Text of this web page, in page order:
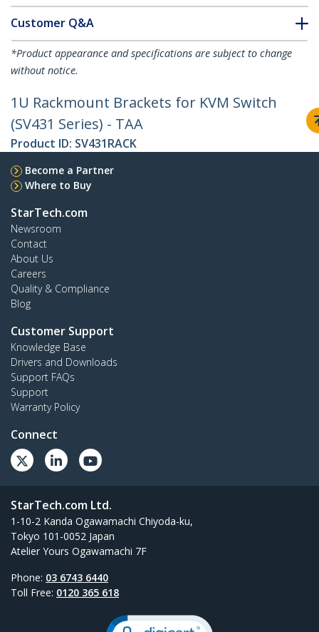
Customer Q&A
*Product appearance and specifications are subject to change
without notice.
1U Rackmount Brackets for KVM Switch
(SV431 Series) - TAA
Product ID: SV431RACK
Become a Partner
Where to Buy
StarTech.com
Newsroom
Contact
About Us
Careers
Quality & Compliance
Blog
Customer Support
Knowledge Base
Drivers and Downloads
Support FAQs
Support
Warranty Policy
Connect
StarTech.com Ltd.
1-10-2 Kanda Ogawamachi Chiyoda-ku,
Tokyo 101-0052 Japan
Atelier Yours Ogawamachi 7F
Phone: 03 6743 6440
Toll Free: 0120 365 618